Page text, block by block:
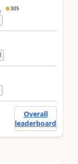
305
Overall
leaderboard